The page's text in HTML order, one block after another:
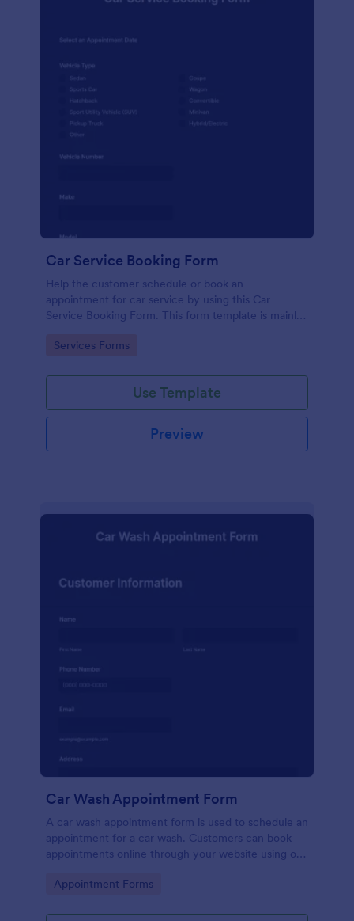
Car Service Booking Form
Help the customer schedule or book an
appointment for car service by using this Car
Service Booking Form. This form template is mainly
Go to Category:
Services Forms
Use Template
Preview
Car Wash Appointment Form
A car wash appointment form is used to schedule an
appointment for a car wash. Customers can book
appointments online through your website using our
Go to Category:
Appointment Forms